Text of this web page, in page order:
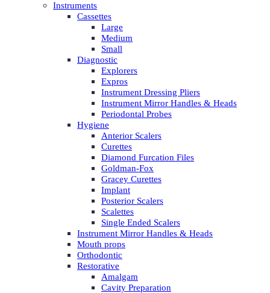
Instruments
Cassettes
Large
Medium
Small
Diagnostic
Explorers
Expros
Instrument Dressing Pliers
Instrument Mirror Handles & Heads
Periodontal Probes
Hygiene
Anterior Scalers
Curettes
Diamond Furcation Files
Goldman-Fox
Gracey Curettes
Implant
Posterior Scalers
Scalettes
Single Ended Scalers
Instrument Mirror Handles & Heads
Mouth props
Orthodontic
Restorative
Amalgam
Cavity Preparation